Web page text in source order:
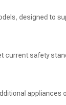
designed to
current safety
appliances